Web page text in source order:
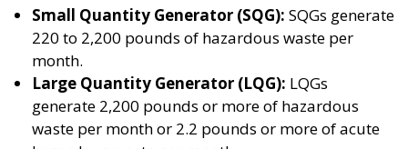
Small Quantity Generator (SQG): SQGs generate
220 to 2,200 pounds of hazardous waste per
month.
Large Quantity Generator (LQG): LQGs
generate 2,200 pounds or more of hazardous
waste per month or 2.2 pounds or more of acute